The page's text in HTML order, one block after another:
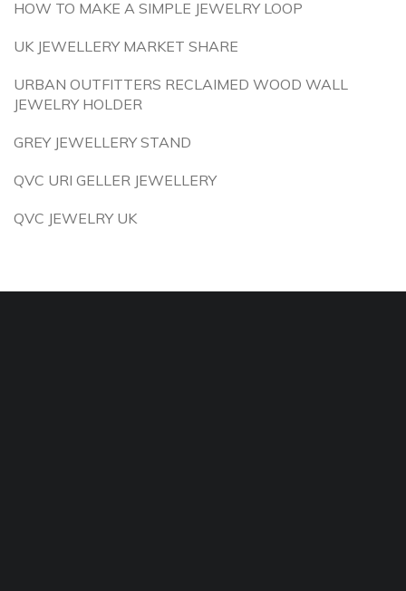
HOW TO MAKE A SIMPLE JEWELRY LOOP
UK JEWELLERY MARKET SHARE
URBAN OUTFITTERS RECLAIMED WOOD WALL
JEWELRY HOLDER
GREY JEWELLERY STAND
QVC URI GELLER JEWELLERY
QVC JEWELRY UK